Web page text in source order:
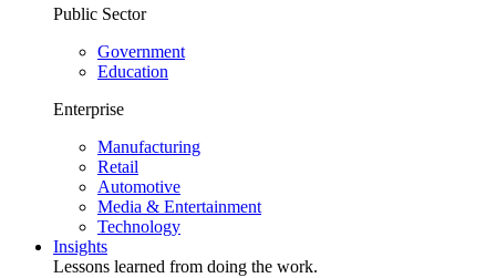
Public Sector
Government
Education
Enterprise
Manufacturing
Retail
Automotive
Media & Entertainment
Technology
Insights
Lessons learned from doing the work.